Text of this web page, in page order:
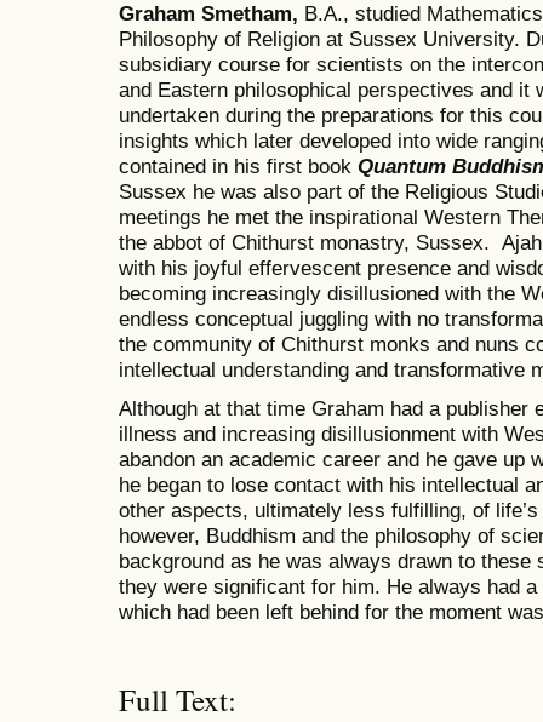
Graham Smetham, B.A., studied
Philosophy of Religion at Sussex University.
subsidiary course for scientists on the
and Eastern philosophical perspectives and it
undertaken during the preparations for this
insights which later developed into wide
contained in his first book Quantum
Sussex he was also part of the Religious
meetings he met the inspirational Western
the abbot of Chithurst monastry, Sussex.
with his joyful effervescent presence and
becoming increasingly disillusioned with the
endless conceptual juggling with no
the community of Chithurst monks and nuns
intellectual understanding and transformative
Although at that time Graham had a publisher
illness and increasing disillusionment with
abandon an academic career and he gave up
he began to lose contact with his intellectual
other aspects, ultimately less fulfilling, of
however, Buddhism and the philosophy of
background as he was always drawn to these
they were significant for him. He always had
which had been left behind for the moment
Full Text: